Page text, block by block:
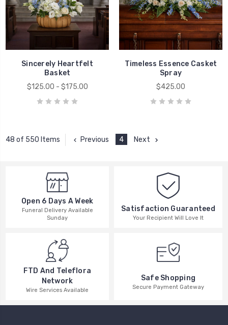
Sincerely Heartfelt
Basket
$125.00 - $175.00
Timeless Essence Casket
Spray
$425.00
48 of 550 Items Previous 4 Next
Open 6 Days A Week
Funeral Delivery Available
Sunday
Satisfaction Guaranteed
Your Recipient Will Love It
FTD And Teleflora
Network
Wire Services Available
Safe Shopping
Secure Payment Gateway